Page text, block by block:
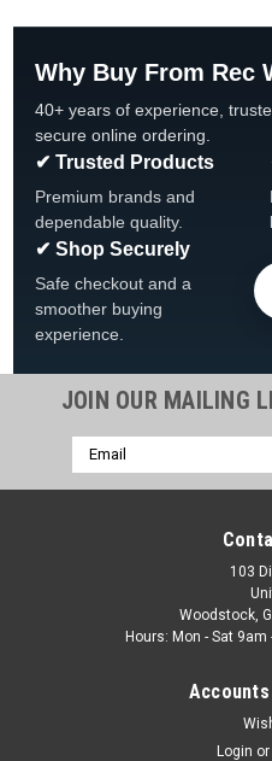
Why Buy From Rec
40+ years of experience,
secure online ordering.
✔ Trusted Products
Premium brands and
dependable quality.
✔ Shop Securely
Safe checkout and a
smoother buying
experience.
JOIN OUR MAILING
Email
Address
103
Woodstock,
Hours: Mon - Sat
Login or